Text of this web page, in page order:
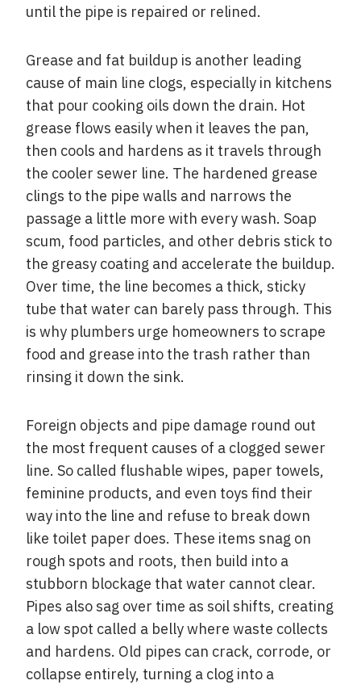
until the pipe is repaired or relined.
Grease and fat buildup is another leading
cause of main line clogs, especially in kitchens
that pour cooking oils down the drain. Hot
grease flows easily when it leaves the pan,
then cools and hardens as it travels through
the cooler sewer line. The hardened grease
clings to the pipe walls and narrows the
passage a little more with every wash. Soap
scum, food particles, and other debris stick to
the greasy coating and accelerate the buildup.
Over time, the line becomes a thick, sticky
tube that water can barely pass through. This
is why plumbers urge homeowners to scrape
food and grease into the trash rather than
rinsing it down the sink.
Foreign objects and pipe damage round out
the most frequent causes of a clogged sewer
line. So called flushable wipes, paper towels,
feminine products, and even toys find their
way into the line and refuse to break down
like toilet paper does. These items snag on
rough spots and roots, then build into a
stubborn blockage that water cannot clear.
Pipes also sag over time as soil shifts, creating
a low spot called a belly where waste collects
and hardens. Old pipes can crack, corrode, or
collapse entirely, turning a clog into a